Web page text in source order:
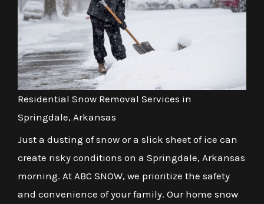
Residential Snow Removal Services in
Springdale, Arkansas
Just a dusting of snow or a slick sheet of ice can
create risky conditions on a Springdale, Arkansas
morning. At ABC SNOW, we prioritize the safety
and convenience of your family. Our home snow